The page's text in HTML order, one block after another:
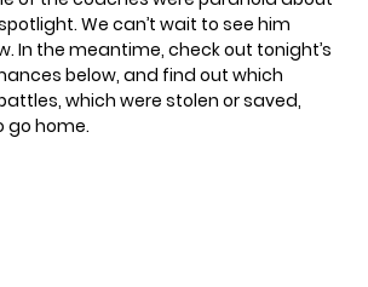
We can’t wait to see him
In the meantime, check out tonight’s
below, and find out which
which were stolen or saved,
go home.